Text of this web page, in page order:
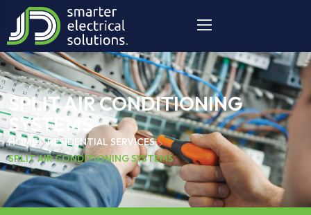
SPLIT AIR CONDITIONING
SYSTEMS
HOME
RESIDENTIAL SERVICES
SPLIT AIR CONDITIONING SYSTEMS